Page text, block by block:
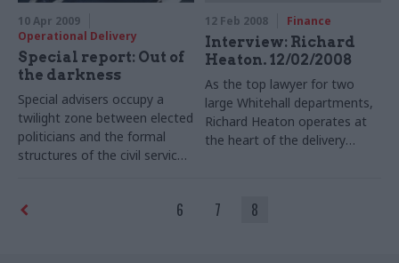
10 Apr 2009
Operational Delivery
Special report: Out of
the darkness
Special advisers occupy a
twilight zone between elected
politicians and the formal
structures of the civil service.
Clare Short called “the people
12 Feb 2008 Finance
Interview: Richard
Heaton. 12/02/2008
As the top lawyer for two
large Whitehall departments,
Richard Heaton operates at
the heart of the delivery
running his departmental law
6 7 8